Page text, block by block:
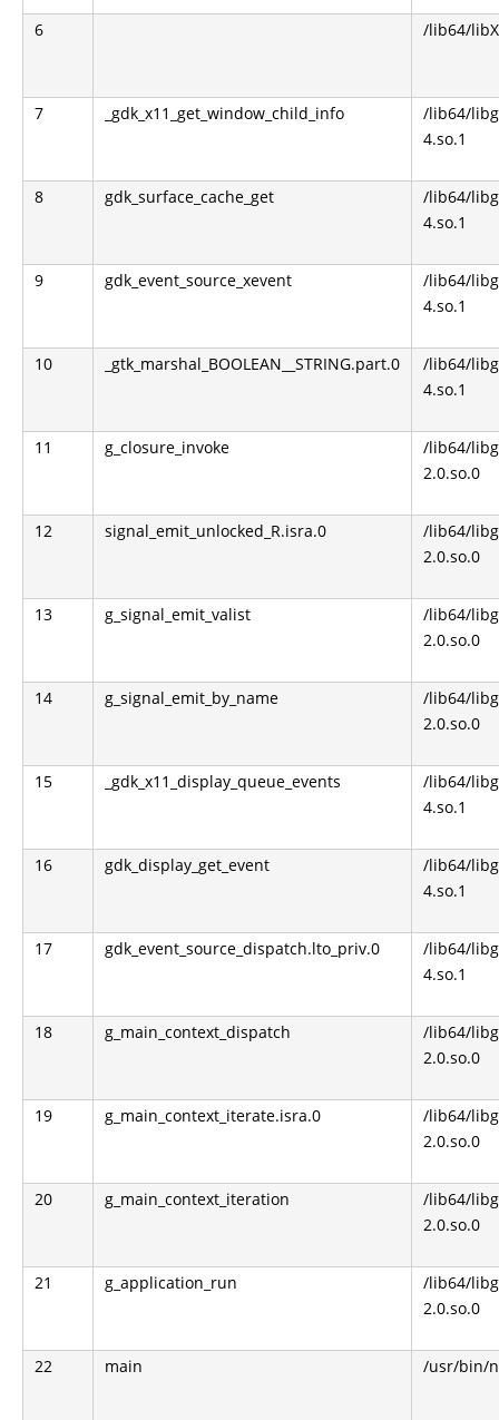
6 /lib64/
7 _gdk_x11_get_window_child_info
/lib64/
4.so.1
8 gdk_surface_cache_get
/lib64/
4.so.1
9 gdk_event_source_xevent
/lib64/
4.so.1
10 _gtk_marshal_BOOLEAN__STRING.part.0
/lib64/
4.so.1
11 g_closure_invoke
/lib64/
2.0.so.0
12 signal_emit_unlocked_R.isra.0
/lib64/
2.0.so.0
13 g_signal_emit_valist
/lib64/
2.0.so.0
14 g_signal_emit_by_name
/lib64/
2.0.so.0
15 _gdk_x11_display_queue_events
/lib64/
4.so.1
16 gdk_display_get_event
/lib64/
4.so.1
17 gdk_event_source_dispatch.lto_priv.0
/lib64/
4.so.1
18 g_main_context_dispatch
/lib64/
2.0.so.0
19 g_main_context_iterate.isra.0
/lib64/
2.0.so.0
20 g_main_context_iteration
/lib64/
2.0.so.0
21 g_application_run
/lib64/
2.0.so.0
22 main /usr/bin/